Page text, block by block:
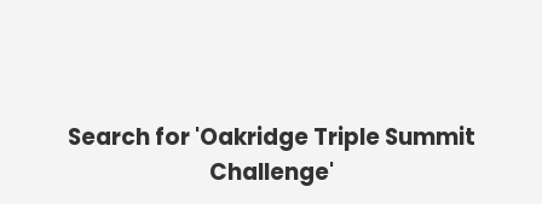
Search for 'Oakridge Triple Summit
Challenge'